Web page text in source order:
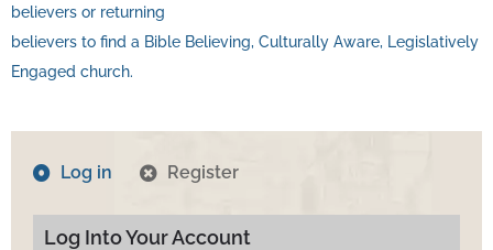
believers or returning
believers to find a Bible Believing, Culturally Aware, Legislatively
Engaged church.
Log in Register
Log Into Your Account